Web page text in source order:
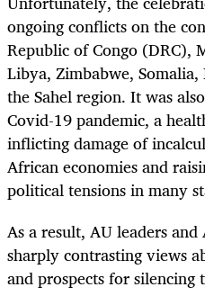
ongoing conflicts on the
Republic of Congo (DRC),
Libya, Zimbabwe,
the Sahel region. It was
Covid-19 pandemic, a
inflicting damage of
African economies and
political tensions in many
As a result, AU leaders
sharply contrasting views
and prospects for silencing